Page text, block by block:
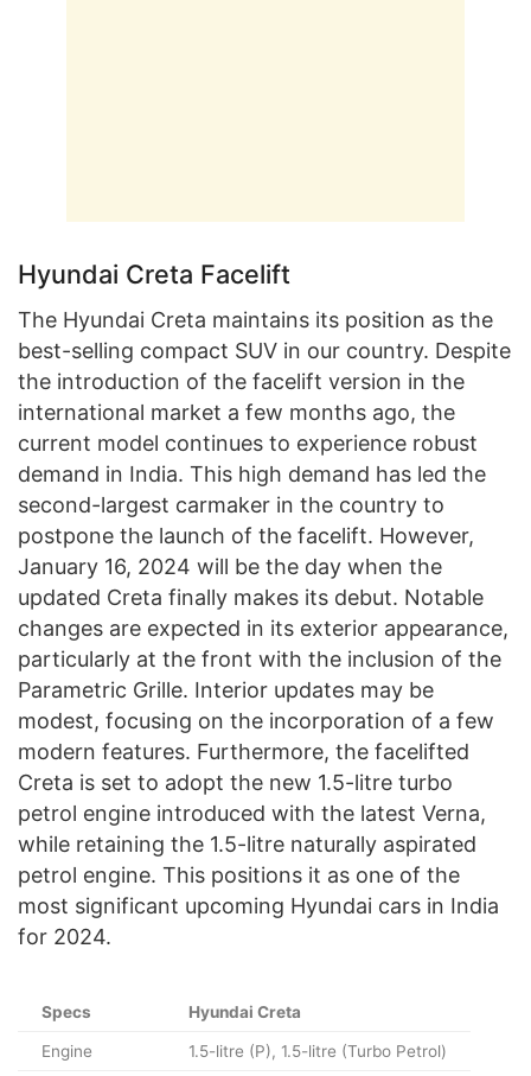
Hyundai Creta Facelift
The Hyundai Creta maintains its position as the
best-selling compact SUV in our country. Despite
the introduction of the facelift version in the
international market a few months ago, the
current model continues to experience robust
demand in India. This high demand has led the
second-largest carmaker in the country to
postpone the launch of the facelift. However,
January 16, 2024 will be the day when the
updated Creta finally makes its debut. Notable
changes are expected in its exterior appearance,
particularly at the front with the inclusion of the
Parametric Grille. Interior updates may be
modest, focusing on the incorporation of a few
modern features. Furthermore, the facelifted
Creta is set to adopt the new 1.5-litre turbo
petrol engine introduced with the latest Verna,
while retaining the 1.5-litre naturally aspirated
petrol engine. This positions it as one of the
most significant upcoming Hyundai cars in India
for 2024.
Specs Hyundai Creta
Engine 1.5-litre (P), 1.5-litre (Turbo Petrol)